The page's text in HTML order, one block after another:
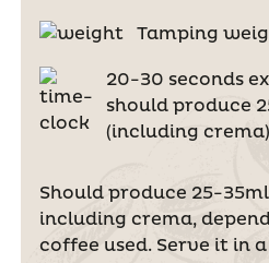
Tamping
20-30 seconds
should produce
(including
Should produce 25-
including crema,
coffee used. Serve it in